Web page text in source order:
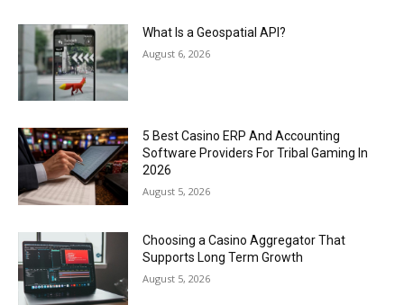
What Is a Geospatial API?
August 6, 2026
5 Best Casino ERP And Accounting
Software Providers For Tribal Gaming In
2026
August 5, 2026
Choosing a Casino Aggregator That
Supports Long Term Growth
August 5, 2026